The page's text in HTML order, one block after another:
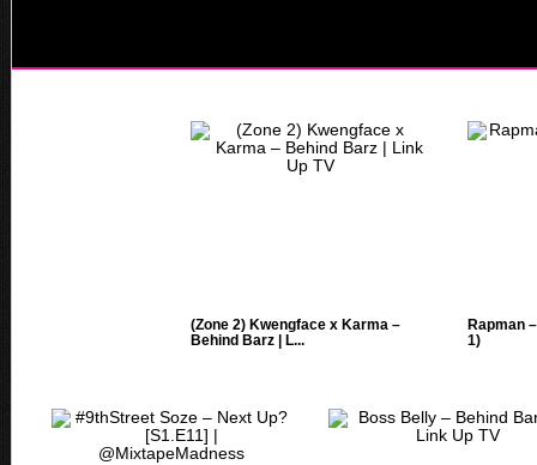
(Zone 2) Kwengface x Karma –
Behind Barz | L...
Rapman
1)